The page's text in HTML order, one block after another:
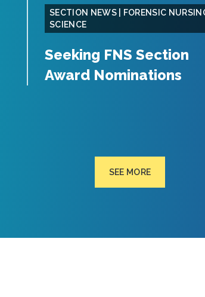
SECTION NEWS | FORENSIC
SCIENCE
Seeking FNS Section
Award Nominations
SEE MORE